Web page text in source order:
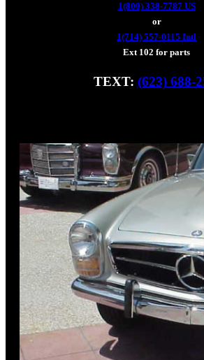
1(800) 338-7787 US
or
1(714) 557-0115 Intl
Ext 102 for parts
TEXT: (623) 688-